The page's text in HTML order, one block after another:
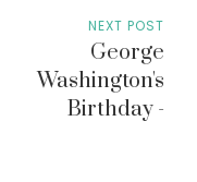
NEXT POST
George
Washington's
Birthday -